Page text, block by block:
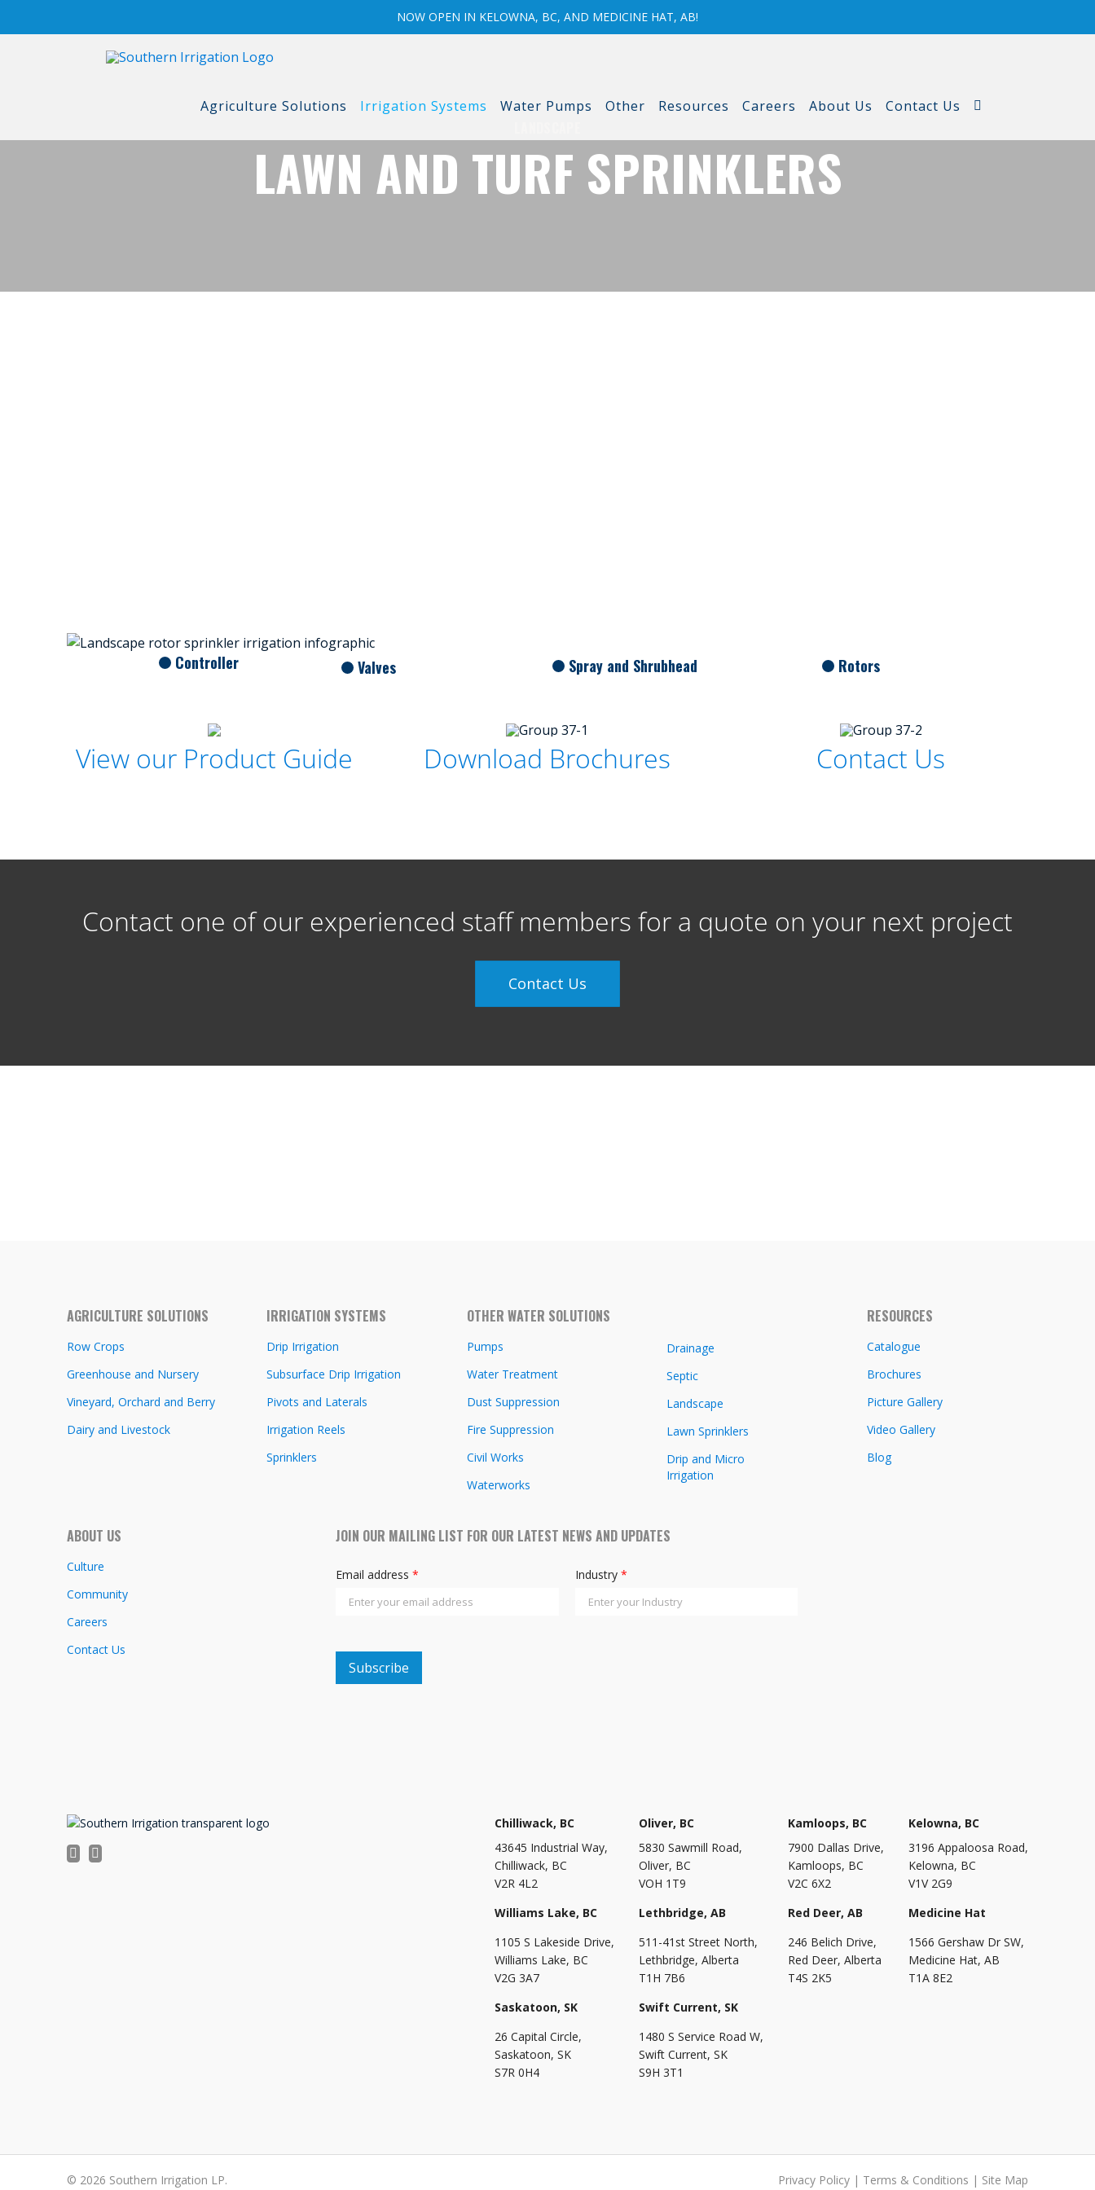
NOW OPEN IN KELOWNA, BC, AND MEDICINE HAT, AB!
Agriculture Solutions
Irrigation Systems Water Pumps Other Resources Careers About Us Contact Us
LAWN AND TURF SPRINKLERS
Controller Valves Spray and Shrubhead Rotors
View our Product Guide Download Brochures Contact Us
Contact one of our experienced staff members for a quote on your next project
Contact Us
AGRICULTURE SOLUTIONS
Row Crops
Greenhouse and Nursery
Vineyard, Orchard and Berry
Dairy and Livestock
IRRIGATION SYSTEMS
Drip Irrigation
Subsurface Drip Irrigation
Pivots and Laterals
Irrigation Reels
Sprinklers
OTHER WATER SOLUTIONS
Pumps
Water Treatment
Dust Suppression
Fire Suppression
Civil Works
Waterworks
Drainage
Septic
Landscape
Lawn Sprinklers
Drip and Micro
Irrigation
RESOURCES
Catalogue
Brochures
Picture Gallery
Video Gallery
Blog
ABOUT US
Culture
Community
Careers
Contact Us
JOIN OUR MAILING LIST FOR OUR LATEST NEWS AND UPDATES
Email address* Industry *
Chilliwack, BC
43645 Industrial Way,
Chilliwack, BC
V2R 4L2
Williams Lake, BC
1105 S Lakeside Drive,
Williams Lake, BC
V2G 3A7
Saskatoon, SK
26 Capital Circle,
Saskatoon, SK
S7R 0H4
Oliver, BC
5830 Sawmill Road,
Oliver, BC
VOH 1T9
Lethbridge, AB
511-41st Street North,
Lethbridge, Alberta
T1H 7B6
Swift Current, SK
1480 S Service Road W,
Swift Current, SK
S9H 3T1
Kamloops, BC
7900 Dallas Drive,
Kamloops, BC
V2C 6X2
Red Deer, AB
246 Belich Drive,
Red Deer, Alberta
T4S 2K5
Kelowna, BC
3196 Appaloosa Road,
Kelowna, BC
V1V 2G9
Medicine Hat
1566 Gershaw Dr SW,
Medicine Hat, AB
T1A 8E2
© 2026 Southern Irrigation LP. Privacy Policy | Terms & Conditions | Site Map